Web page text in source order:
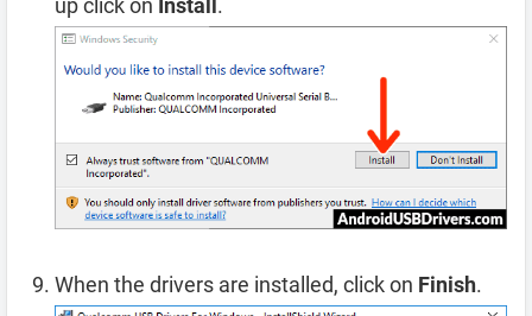
When the drivers are installed, click on Finish.